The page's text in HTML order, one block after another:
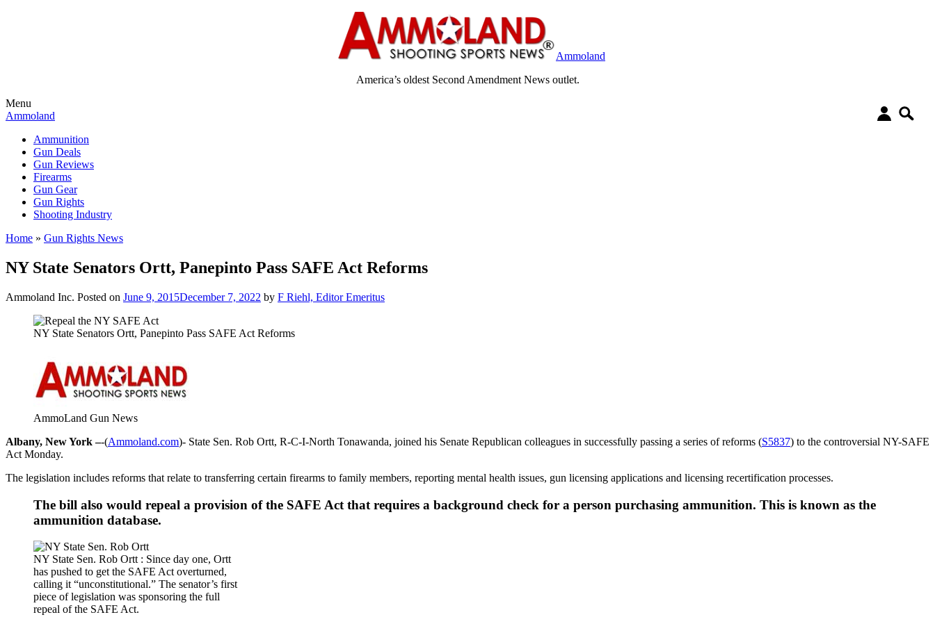
Ammoland
America’s oldest Second Amendment News outlet.
Menu
Ammoland
Ammunition
Gun Deals
Gun Reviews
Firearms
Gun Gear
Gun Rights
Shooting Industry
Home » Gun Rights News
NY State Senators Ortt, Panepinto Pass SAFE Act Reforms
Ammoland Inc. Posted on June 9, 2015December 7, 2022 by F Riehl, Editor Emeritus
NY State Senators Ortt, Panepinto Pass SAFE Act Reforms
AmmoLand Gun News
Albany, New York –-(Ammoland.com)- State Sen. Rob Ortt, R-C-I-North Tonawanda, joined his Senate Republican colleagues in successfully passing a series of reforms (S5837) to the controversial NY-SAFE
Act Monday.
The legislation includes reforms that relate to transferring certain firearms to family members, reporting mental health issues, gun licensing applications and licensing recertification processes.
The bill also would repeal a provision of the SAFE Act that requires a background check for a person purchasing ammunition. This is known as the
ammunition database.
NY State Sen. Rob Ortt : Since day one, Ortt
has pushed to get the SAFE Act overturned,
calling it “unconstitutional.” The senator’s first
piece of legislation was sponsoring the full
repeal of the SAFE Act.